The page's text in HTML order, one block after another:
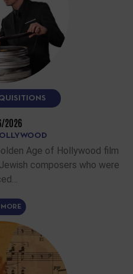
2026
Age of Hollywood film
composers who were
MORE